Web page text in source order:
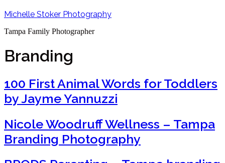
Michelle Stoker Photography
Tampa Family Photographer
Branding
100 First Animal Words for Toddlers
by Jayme Yannuzzi
Nicole Woodruff Wellness – Tampa
Branding Photography